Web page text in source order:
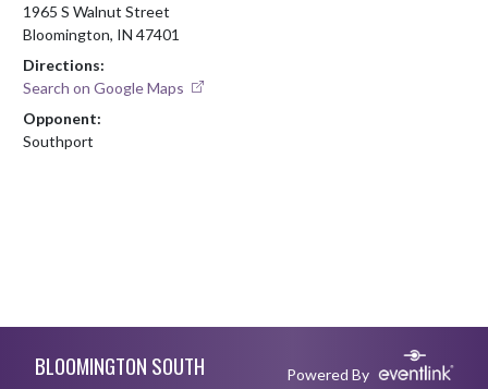
1965 S Walnut Street
Bloomington, IN 47401
Directions:
Search on Google Maps
Opponent:
Southport
BLOOMINGTON SOUTH Powered By